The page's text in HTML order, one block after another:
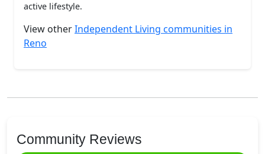
active lifestyle.
View otherIndependent Living communities in
Reno
Community Reviews